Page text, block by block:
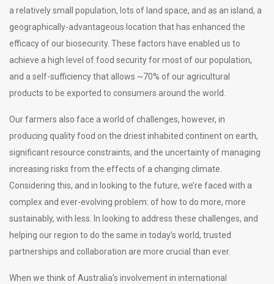
a relatively small population, lots of land space, and as an island, a
geographically-advantageous location that has enhanced the
efficacy of our biosecurity. These factors have enabled us to
achieve a high level of food security for most of our population,
and a self-sufficiency that allows ~70% of our agricultural
products to be exported to consumers around the world.
Our farmers also face a world of challenges, however, in
producing quality food on the driest inhabited continent on earth,
significant resource constraints, and the uncertainty of managing
increasing risks from the effects of a changing climate.
Considering this, and in looking to the future, we’re faced with a
complex and ever-evolving problem: of how to do more, more
sustainably, with less. In looking to address these challenges, and
helping our region to do the same in today’s world, trusted
partnerships and collaboration are more crucial than ever.
When we think of Australia’s involvement in international